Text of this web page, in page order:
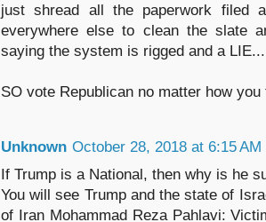
just shread all the paperwork filed
everywhere else to clean the slate
saying the system is rigged and a
SO vote Republican no matter how
Unknown October 28, 2018 at 6:15 AM
If Trump is a National, then why is he
You will see Trump and the state of
of Iran Mohammad Reza Pahlavi: